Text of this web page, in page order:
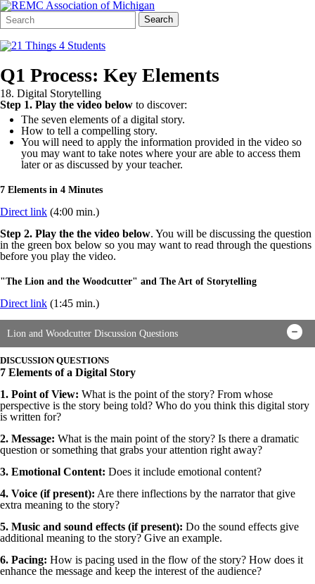
Search
Form
Quick
Search:
Search
Q1 Process: Key Elements
18. Digital Storytelling
Step 1. Play the video below to discover:
The seven elements of a digital story.
How to tell a compelling story.
You will need to apply the information provided in the video so
you may want to take notes where your are able to access them
later or as discussed by your teacher.
7 Elements in 4 Minutes
Direct link (4:00 min.)
Step 2. Play the the video below. You will be discussing the question
in the green box below so you may want to read through the questions
before you play the video.
"The Lion and the Woodcutter" and The Art of Storytelling
Direct link (1:45 min.)
Lion and Woodcutter Discussion Questions
DISCUSSION QUESTIONS
7 Elements of a Digital Story
1. Point of View: What is the point of the story? From whose
perspective is the story being told? Who do you think this digital story
is written for?
2. Message: What is the main point of the story? Is there a dramatic
question or something that grabs your attention right away?
3. Emotional Content: Does it include emotional content?
4. Voice (if present): Are there inflections by the narrator that give
extra meaning to the story?
5. Music and sound effects (if present): Do the sound effects give
additional meaning to the story? Give an example.
6. Pacing: How is pacing used in the flow of the story? How does it
enhance the message and keep the interest of the audience?